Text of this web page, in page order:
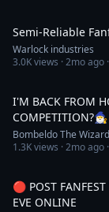
Semi-Reliable
Warlock industries
3.0Kviews ·2mo ago
I'M BACK FROM
Bombeldo The Wizard
1.3Kviews ·2mo ago
🔴 POST
EVE ONLINE